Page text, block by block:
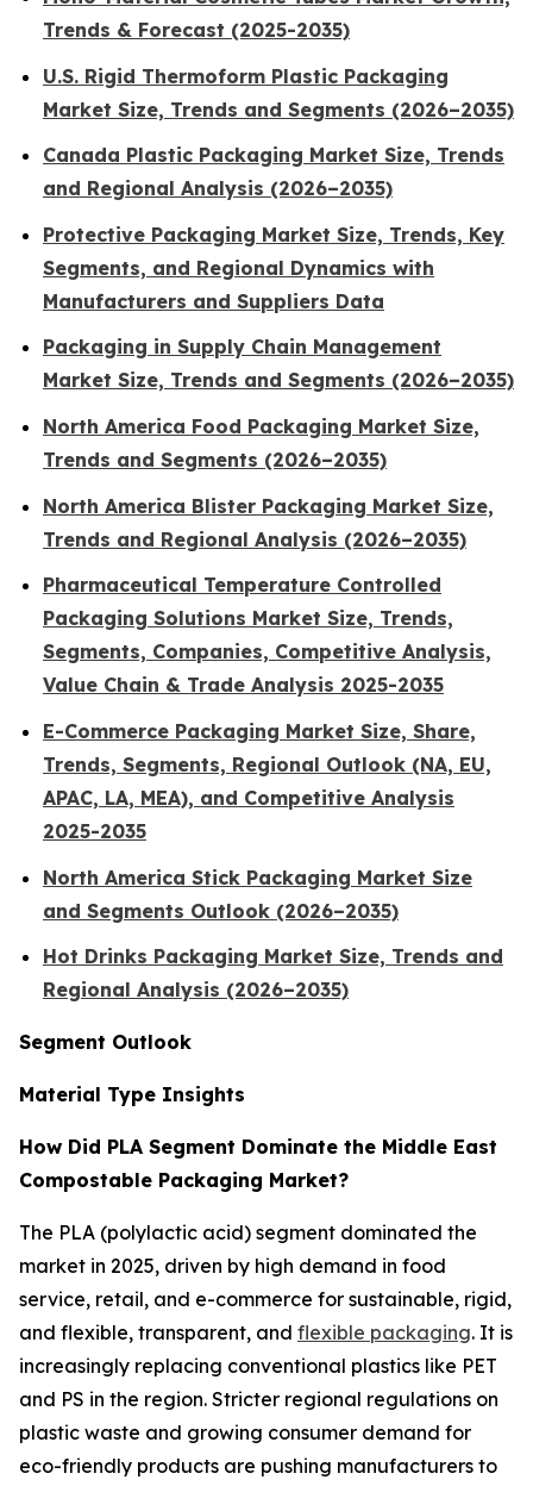
Trends & Forecast (2025-2035)
U.S. Rigid Thermoform Plastic Packaging
Market Size, Trends and Segments (2026–2035)
Canada Plastic Packaging Market Size, Trends
and Regional Analysis (2026–2035)
Protective Packaging Market Size, Trends, Key
Segments, and Regional Dynamics with
Manufacturers and Suppliers Data
Packaging in Supply Chain Management
Market Size, Trends and Segments (2026–2035)
North America Food Packaging Market Size,
Trends and Segments (2026–2035)
North America Blister Packaging Market Size,
Trends and Regional Analysis (2026–2035)
Pharmaceutical Temperature Controlled
Packaging Solutions Market Size, Trends,
Segments, Companies, Competitive Analysis,
Value Chain & Trade Analysis 2025-2035
E-Commerce Packaging Market Size, Share,
Trends, Segments, Regional Outlook (NA, EU,
APAC, LA, MEA), and Competitive Analysis
2025-2035
North America Stick Packaging Market Size
and Segments Outlook (2026–2035)
Hot Drinks Packaging Market Size, Trends and
Regional Analysis (2026–2035)
Segment Outlook
Material Type Insights
How Did PLA Segment Dominate the Middle East
Compostable Packaging Market?
The PLA (polylactic acid) segment dominated the
market in 2025, driven by high demand in food
service, retail, and e-commerce for sustainable, rigid,
and flexible, transparent, and flexible packaging. It is
increasingly replacing conventional plastics like PET
and PS in the region. Stricter regional regulations on
plastic waste and growing consumer demand for
eco-friendly products are pushing manufacturers to